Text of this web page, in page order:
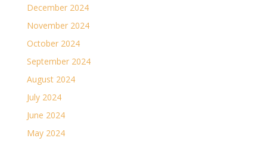
December 2024
November 2024
October 2024
September 2024
August 2024
July 2024
June 2024
May 2024